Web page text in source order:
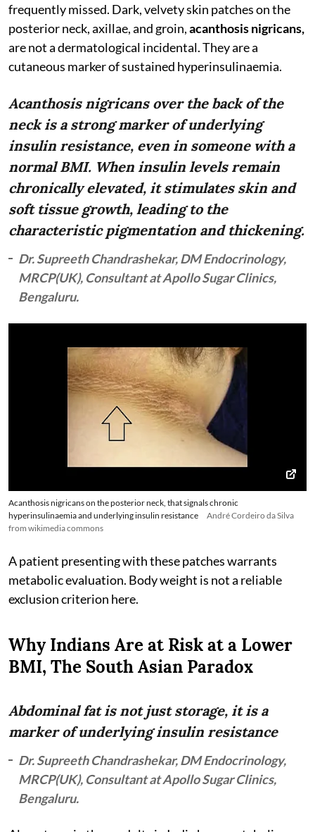
frequently missed. Dark, velvety skin patches on the
posterior neck, axillae, and groin,acanthosis nigricans,
are not a dermatological incidental. They are a
cutaneous marker of sustained hyperinsulinaemia.
Acanthosis nigricans over the back of the
neck is a strong marker of underlying
insulin resistance, even in someone with a
normal BMI. When insulin levels remain
chronically elevated, it stimulates skin and
soft tissue growth, leading to the
characteristic pigmentation and thickening.
Dr. Supreeth Chandrashekar, DM Endocrinology,
MRCP(UK), Consultant at Apollo Sugar Clinics,
Bengaluru.
Acanthosis nigricans on the posterior neck, that signals chronic
hyperinsulinaemia and underlying insulin resistance
André Cordeiro da Silva
from wikimedia commons
A patient presenting with these patches warrants
metabolic evaluation. Body weight is not a reliable
exclusion criterion here.
Why Indians Are at Risk at a Lower
BMI, The South Asian Paradox
Abdominal fat is not just storage, it is a
marker of underlying insulin resistance
Dr. Supreeth Chandrashekar, DM Endocrinology,
MRCP(UK), Consultant at Apollo Sugar Clinics,
Bengaluru.